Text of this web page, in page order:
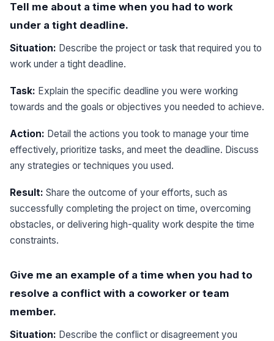
Tell me about a time when you had to work
under a tight deadline.
Situation: Describe the project or task that required you to
work under a tight deadline.
Task: Explain the specific deadline you were working
towards and the goals or objectives you needed to achieve.
Action: Detail the actions you took to manage your time
effectively, prioritize tasks, and meet the deadline. Discuss
any strategies or techniques you used.
Result: Share the outcome of your efforts, such as
successfully completing the project on time, overcoming
obstacles, or delivering high-quality work despite the time
constraints.
Give me an example of a time when you had to
resolve a conflict with a coworker or team
member.
Situation: Describe the conflict or disagreement you